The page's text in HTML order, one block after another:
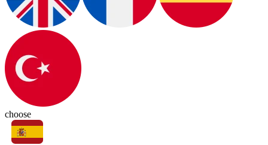
choose